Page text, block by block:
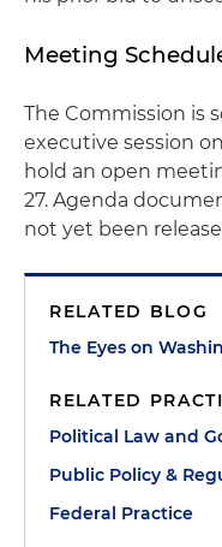
Meeting
The Commission is
executive session
hold an open
27. Agenda
not yet been
RELATED BLOG
The Eyes on
RELATED
Political Law and
Public Policy &
Federal Practice